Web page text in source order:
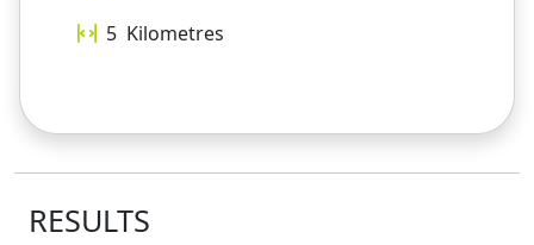
5 Kilometres
RESULTS